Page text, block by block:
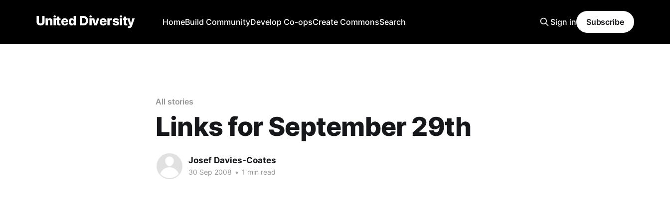
United Diversity HomeBuild CommunityDevelop Co-opsCreate CommonsSearch Sign in Subscribe
All stories
Links for September 29th
Josef Davies-Coates
30 Sep 2008 • 1 min read